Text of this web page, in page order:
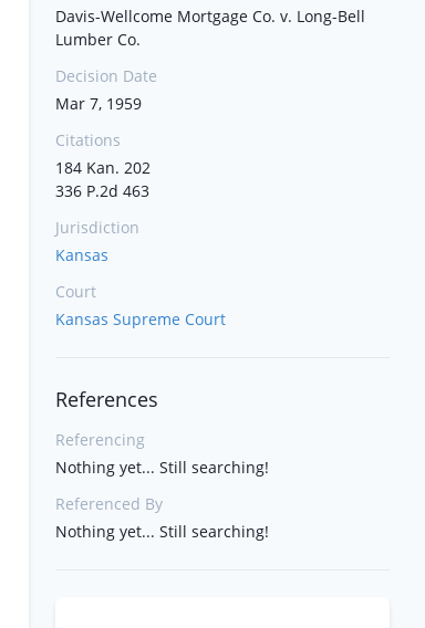
Davis-Wellcome Mortgage Co. v. Long-Bell
Lumber Co.
Decision Date
Mar 7, 1959
Citations
184 Kan. 202
336 P.2d 463
Jurisdiction
Kansas
Court
Kansas Supreme Court
References
Referencing
Nothing yet... Still searching!
Referenced By
Nothing yet... Still searching!